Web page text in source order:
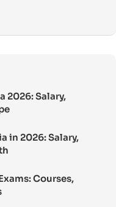
2026: Salary,
in 2026: Salary,
Courses,